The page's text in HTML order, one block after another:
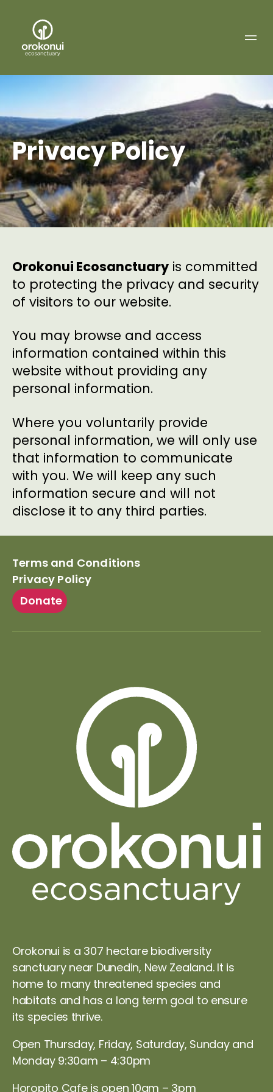
Ecosanctuary
Privacy Policy
Orokonui Ecosanctuary is committed
to protecting the privacy and security
of visitors to our website.
You may browse and access
information contained within this
website without providing any
personal information.
Where you voluntarily provide
personal information, we will only use
that information to communicate
with you. We will keep any such
information secure and will not
disclose it to any third parties.
Terms and Conditions
Privacy Policy
Donate
Orokonui is a 307 hectare biodiversity
sanctuary near Dunedin, New Zealand. It is
home to many threatened species and
habitats and has a long term goal to ensure
its species thrive.
Open Thursday, Friday, Saturday, Sunday and
Monday 9:30am – 4:30pm
Horopito Cafe is open 10am – 3pm